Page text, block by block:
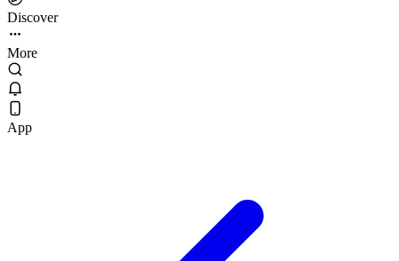
Discover
More
App